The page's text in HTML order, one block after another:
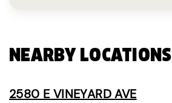
NEARBY LOCATIONS
2580 E VINEYARD AVE